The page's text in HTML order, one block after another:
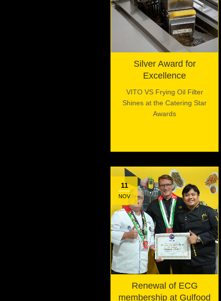
Silver Award for
Excellence
VITO VS Frying Oil Filter
Shines at the Catering Star
Awards
11
NOV
Renewal of ECG
membership at Gulfood